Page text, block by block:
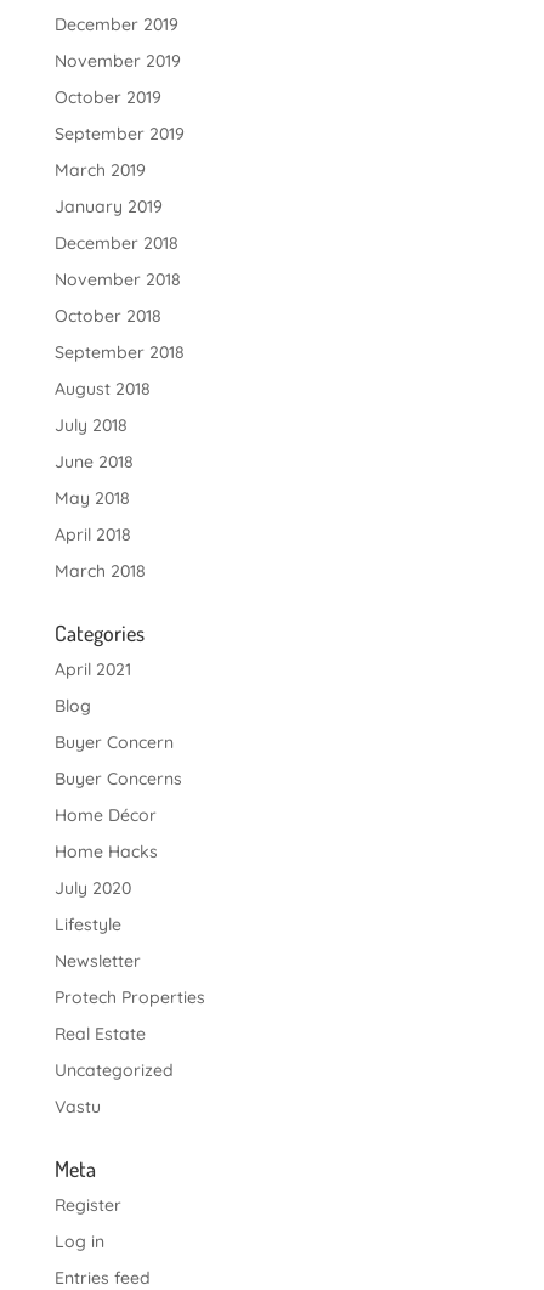
December 2019
November 2019
October 2019
September 2019
March 2019
January 2019
December 2018
November 2018
October 2018
September 2018
August 2018
July 2018
June 2018
May 2018
April 2018
March 2018
Categories
April 2021
Blog
Buyer Concern
Buyer Concerns
Home Décor
Home Hacks
July 2020
Lifestyle
Newsletter
Protech Properties
Real Estate
Uncategorized
Vastu
Meta
Register
Log in
Entries feed